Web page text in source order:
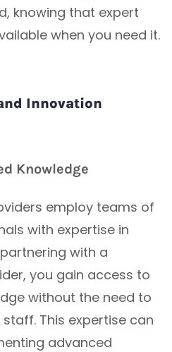
knowing that expert
when you need it.
Innovation
Knowledge
employ teams of
with expertise in
with a
you gain access to
without the need to
This expertise can
advanced